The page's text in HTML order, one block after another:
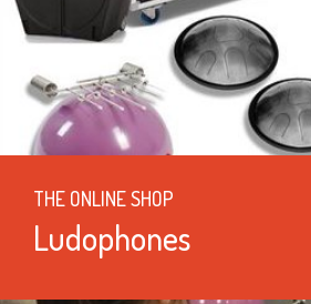
THE ONLINE SHOP
Ludophones